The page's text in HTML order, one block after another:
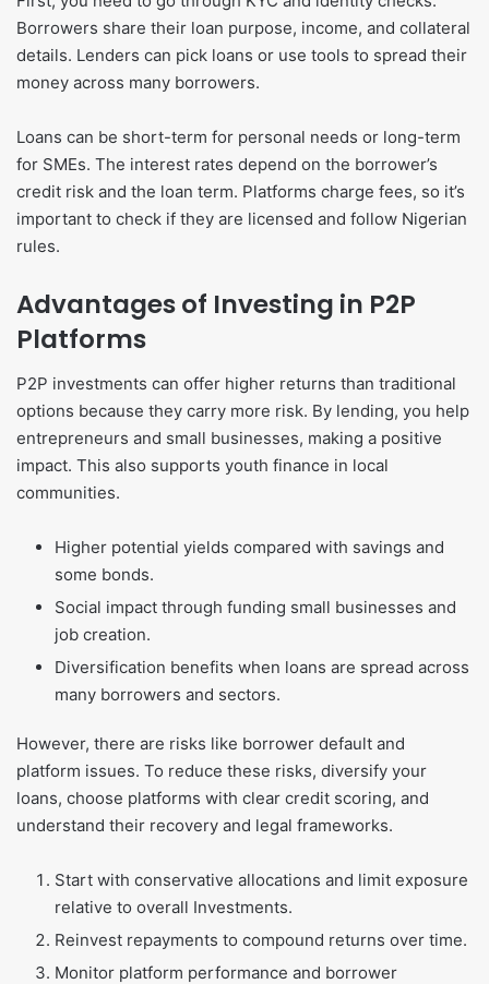
Borrowers share their loan purpose, income, and collateral
details. Lenders can pick loans or use tools to spread their
money across many borrowers.
Loans can be short-term for personal needs or long-term
for SMEs. The interest rates depend on the borrower’s
credit risk and the loan term. Platforms charge fees, so it’s
important to check if they are licensed and follow Nigerian
rules.
Advantages of Investing in P2P
Platforms
P2P investments can offer higher returns than traditional
options because they carry more risk. By lending, you help
entrepreneurs and small businesses, making a positive
impact. This also supports youth finance in local
communities.
Higher potential yields compared with savings and
some bonds.
Social impact through funding small businesses and
job creation.
Diversification benefits when loans are spread across
many borrowers and sectors.
However, there are risks like borrower default and
platform issues. To reduce these risks, diversify your
loans, choose platforms with clear credit scoring, and
understand their recovery and legal frameworks.
Start with conservative allocations and limit exposure
relative to overall Investments.
Reinvest repayments to compound returns over time.
Monitor platform performance and borrower